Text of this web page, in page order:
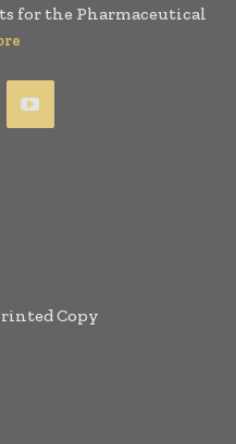
for the Pharmaceutical
Copy